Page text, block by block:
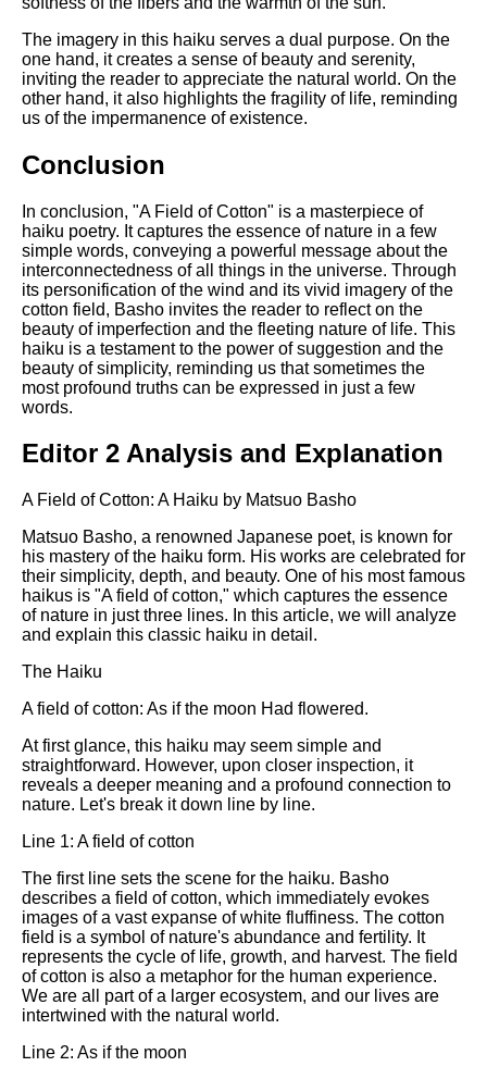
The imagery in this haiku serves a dual purpose. On the
one hand, it creates a sense of beauty and serenity,
inviting the reader to appreciate the natural world. On the
other hand, it also highlights the fragility of life, reminding
us of the impermanence of existence.
Conclusion
In conclusion, "A Field of Cotton" is a masterpiece of
haiku poetry. It captures the essence of nature in a few
simple words, conveying a powerful message about the
interconnectedness of all things in the universe. Through
its personification of the wind and its vivid imagery of the
cotton field, Basho invites the reader to reflect on the
beauty of imperfection and the fleeting nature of life. This
haiku is a testament to the power of suggestion and the
beauty of simplicity, reminding us that sometimes the
most profound truths can be expressed in just a few
words.
Editor 2 Analysis and Explanation
A Field of Cotton: A Haiku by Matsuo Basho
Matsuo Basho, a renowned Japanese poet, is known for
his mastery of the haiku form. His works are celebrated for
their simplicity, depth, and beauty. One of his most famous
haikus is "A field of cotton," which captures the essence
of nature in just three lines. In this article, we will analyze
and explain this classic haiku in detail.
The Haiku
A field of cotton: As if the moon Had flowered.
At first glance, this haiku may seem simple and
straightforward. However, upon closer inspection, it
reveals a deeper meaning and a profound connection to
nature. Let's break it down line by line.
Line 1: A field of cotton
The first line sets the scene for the haiku. Basho
describes a field of cotton, which immediately evokes
images of a vast expanse of white fluffiness. The cotton
field is a symbol of nature's abundance and fertility. It
represents the cycle of life, growth, and harvest. The field
of cotton is also a metaphor for the human experience.
We are all part of a larger ecosystem, and our lives are
intertwined with the natural world.
Line 2: As if the moon